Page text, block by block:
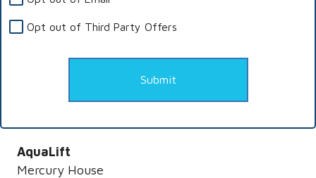
Opt out of Third Party Offers
Submit
AquaLift
Mercury House